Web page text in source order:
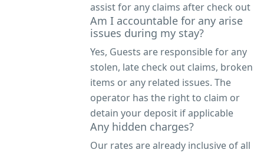
assist for any claims after check out
Am I accountable for any arise
issues during my stay?
Yes, Guests are responsible for any
stolen, late check out claims, broken
items or any related issues. The
operator has the right to claim or
detain your deposit if applicable
Any hidden charges?
Our rates are already inclusive of all